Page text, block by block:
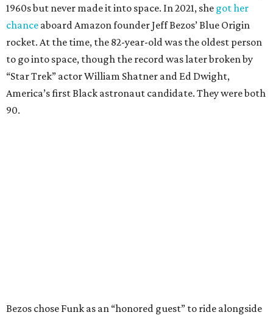
1960s but never made it into space. In 2021, she got her
chance aboard Amazon founder Jeff Bezos’ Blue Origin
rocket. At the time, the 82-year-old was the oldest person
to go into space, though the record was later broken by
“Star Trek” actor William Shatner and Ed Dwight,
America’s first Black astronaut candidate. They were both
90.
Bezos chose Funk as an “honored guest” to ride alongside